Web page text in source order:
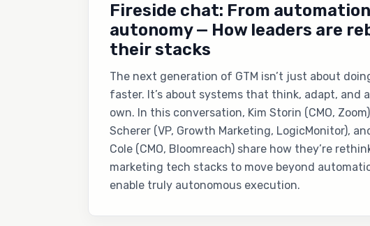
Fireside chat: From
autonomy — How leaders are
their stacks
The next generation of GTM isn’t just about
faster. It’s about systems that think, adapt, and
own. In this conversation, Kim Storin (CMO,
Scherer (VP, Growth Marketing, LogicMonitor),
Cole (CMO, Bloomreach) share how they’re
marketing tech stacks to move beyond
enable truly autonomous execution.